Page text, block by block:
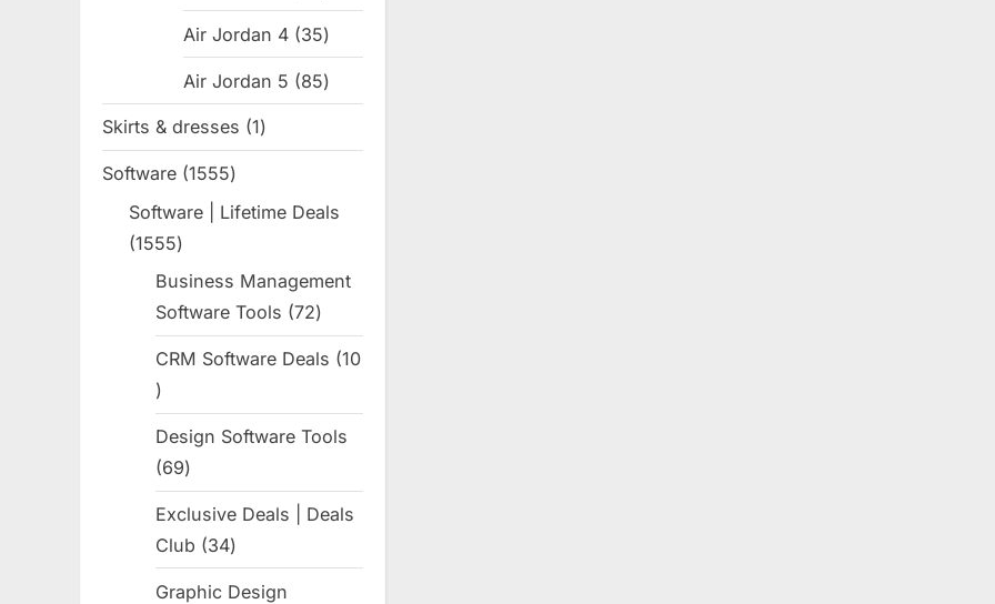
products
Air Jordan 4 3535
products
Air Jordan 5 8585
products
Skirts & dresses 11
product
Software 15551555
products
Software | Lifetime Deals
15551555
products
Business Management
Software Tools
7272
products
CRM Software Deals
10
10
products
Design Software Tools
6969
products
Exclusive Deals | Deals
Club
3434
products
Graphic Design